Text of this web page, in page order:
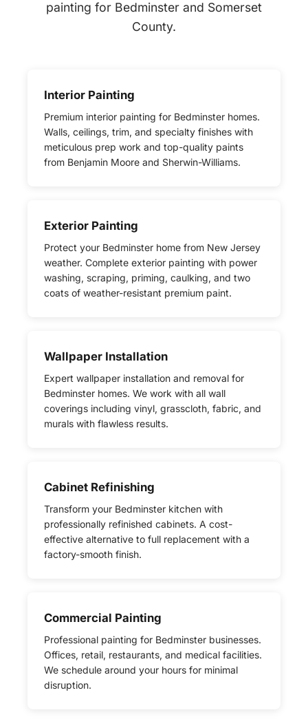
painting for Bedminster and Somerset
County.
Interior Painting
Premium interior painting for Bedminster homes.
Walls, ceilings, trim, and specialty finishes with
meticulous prep work and top-quality paints
from Benjamin Moore and Sherwin-Williams.
Exterior Painting
Protect your Bedminster home from New Jersey
weather. Complete exterior painting with power
washing, scraping, priming, caulking, and two
coats of weather-resistant premium paint.
Wallpaper Installation
Expert wallpaper installation and removal for
Bedminster homes. We work with all wall
coverings including vinyl, grasscloth, fabric, and
murals with flawless results.
Cabinet Refinishing
Transform your Bedminster kitchen with
professionally refinished cabinets. A cost-
effective alternative to full replacement with a
factory-smooth finish.
Commercial Painting
Professional painting for Bedminster businesses.
Offices, retail, restaurants, and medical facilities.
We schedule around your hours for minimal
disruption.